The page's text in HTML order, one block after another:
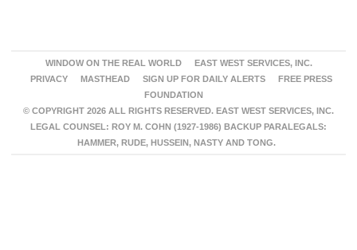
WINDOW ON THE REAL WORLD
EAST WEST SERVICES, INC.
PRIVACY
MASTHEAD SIGN UP FOR DAILY ALERTS
FREE PRESS
FOUNDATION
© COPYRIGHT 2026 ALL RIGHTS RESERVED. EAST WEST SERVICES, INC.
LEGAL COUNSEL: ROY M. COHN (1927-1986) BACKUP PARALEGALS:
HAMMER, RUDE, HUSSEIN, NASTY AND TONG.